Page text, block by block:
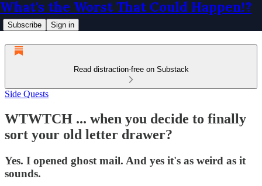
What's the Worst That Could Happen!?
Subscribe Sign in
Read distraction-free on Substack
Side Quests
WTWTCH ... when you decide to finally
sort your old letter drawer?
Yes. I opened ghost mail. And yes it's as weird as it
sounds.